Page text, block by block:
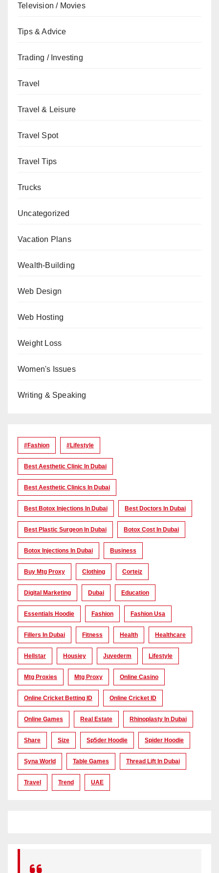
Television / Movies
Tips & Advice
Trading / Investing
Travel
Travel & Leisure
Travel Spot
Travel Tips
Trucks
Uncategorized
Vacation Plans
Wealth-Building
Web Design
Web Hosting
Weight Loss
Women's Issues
Writing & Speaking
#Fashion #lifestyle
Best Aesthetic Clinic In Dubai
Best Aesthetic Clinics In Dubai
Best Botox Injections In Dubai Best Doctors In Dubai
Best Plastic Surgeon In Dubai Botox Cost In Dubai
Botox Injections In Dubai Business
Buy Mtg Proxy Clothing Corteiz
Digital Marketing Dubai Education
Essentials Hoodie Fashion Fashion Usa
Fillers In Dubai Fitness Health Healthcare
Hellstar Housiey Juvederm Lifestyle
Mtg Proxies Mtg Proxy Online Casino
Online Cricket Betting ID Online Cricket ID
Online Games Real Estate Rhinoplasty In Dubai
Share Size Sp5der Hoodie Spider Hoodie
Syna World Table Games Thread Lift In Dubai
Travel Trend UAE